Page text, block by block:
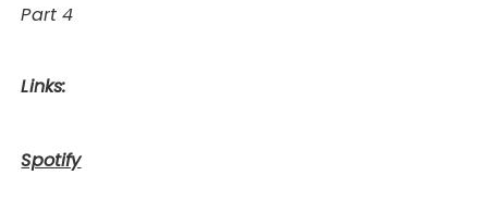
Part 4
Links:
Spotify